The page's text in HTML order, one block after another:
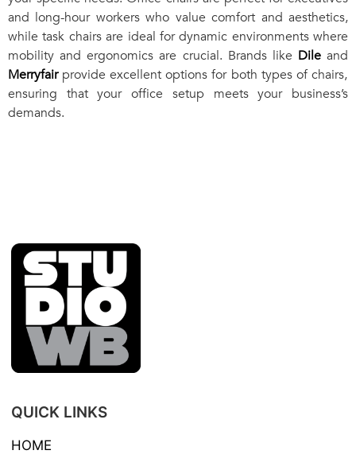
and long-hour workers who value comfort and aesthetics,
while task chairs are ideal for dynamic environments where
mobility and ergonomics are crucial. Brands like Dileand
Merryfairprovide excellent options for both types of chairs,
ensuring that your office setup meets your business’s
demands.
QUICK LINKS
HOME